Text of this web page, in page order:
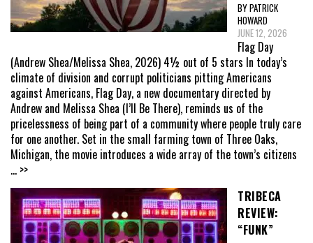
BY PATRICK
HOWARD
JUNE 12, 2026
Flag Day
(Andrew Shea/Melissa Shea, 2026) 4½ out of 5 stars In today’s
climate of division and corrupt politicians pitting Americans
against Americans, Flag Day, a new documentary directed by
Andrew and Melissa Shea (I’ll Be There), reminds us of the
pricelessness of being part of a community where people truly care
for one another. Set in the small farming town of Three Oaks,
Michigan, the movie introduces a wide array of the town’s citizens
... >>
TRIBECA
REVIEW:
“FUNK”